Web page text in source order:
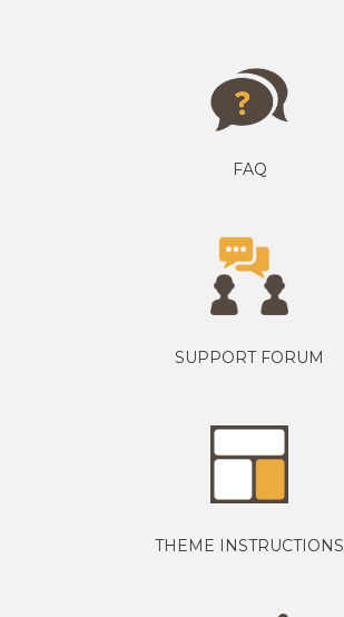
FAQ
SUPPORT FORUM
THEME INSTRUCTIONS